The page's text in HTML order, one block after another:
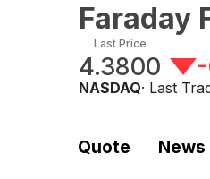
Faraday
Last Price
4.3800
NASDAQ· Last
Quote News